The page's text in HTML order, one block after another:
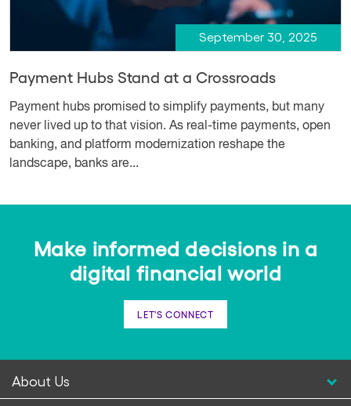
September 30, 2025
Payment Hubs Stand at a Crossroads
Payment hubs promised to simplify payments, but many
never lived up to that vision. As real-time payments, open
banking, and platform modernization reshape the
landscape, banks are...
Make informed decisions in a
digital financial world
LET'S CONNECT
About Us